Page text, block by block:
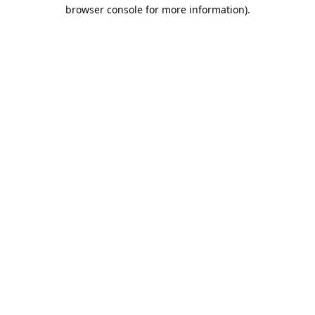
browser console for more information).